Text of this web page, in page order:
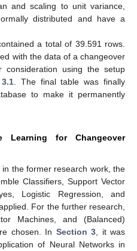
and scaling to unit variance,
distributed and have a
a total of 39.591 rows.
with the data of a changeover
using the setup
. The final table was finally
to make it permanently
Learning for Changeover
in the former research work, the
Classifiers, Support Vector
Logistic Regression, and
For the further research,
Machines, and (Balanced)
chosen. In Section 3, it was
of Neural Networks in